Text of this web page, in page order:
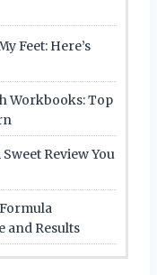
Feet: Here’s
Workbooks: Top
Review You
and Results